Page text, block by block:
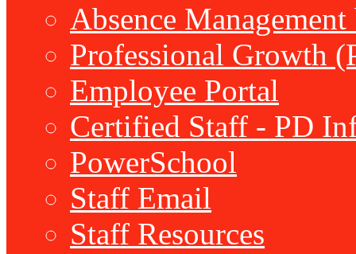
Absence
Professional Growth
Employee Portal
Certified Staff - PD
PowerSchool
Staff Email
Staff Resources